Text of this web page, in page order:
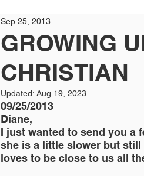
GROWING
CHRISTIAN
Sep 25, 2013
Updated: Aug 19, 2023
09/25/2013
Diane,
I just wanted to send you a
she is a little slower but
loves to be close to us all